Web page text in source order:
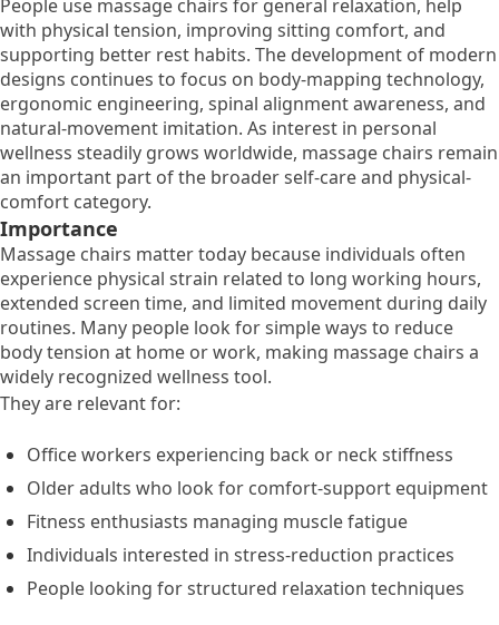
such as homes, workplaces, wellness rooms, and therapy
centers. The idea behind creating these chairs began with
the need to support physical comfort without relying on
constant human intervention. Over time, massage chair
technology evolved from simple vibrating seats to
advanced systems that include rollers, airbags, automated
programs, thermal functions, and posture-support
features.
People use massage chairs for general relaxation, help
with physical tension, improving sitting comfort, and
supporting better rest habits. The development of modern
designs continues to focus on body-mapping technology,
ergonomic engineering, spinal alignment awareness, and
natural-movement imitation. As interest in personal
wellness steadily grows worldwide, massage chairs remain
an important part of the broader self-care and physical-
comfort category.
Importance
Massage chairs matter today because individuals often
experience physical strain related to long working hours,
extended screen time, and limited movement during daily
routines. Many people look for simple ways to reduce
body tension at home or work, making massage chairs a
widely recognized wellness tool.
They are relevant for:
Office workers experiencing back or neck stiffness
Older adults who look for comfort-support equipment
Fitness enthusiasts managing muscle fatigue
Individuals interested in stress-reduction practices
People looking for structured relaxation techniques